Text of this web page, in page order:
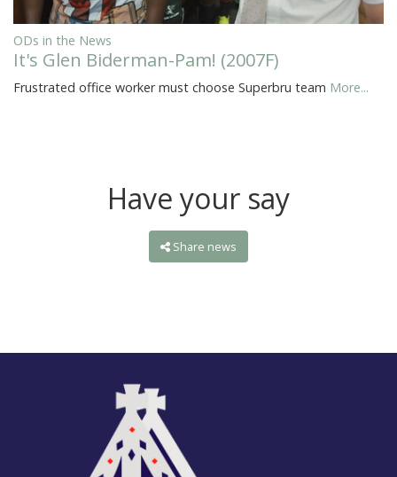
ODs in the News
It's Glen Biderman-Pam! (2007F)
Frustrated office worker must choose Superbru team More...
Have your say
Share news